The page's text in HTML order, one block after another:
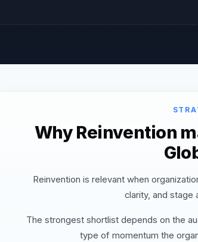
Why Reinvention
Reinvention is relevant when
clarity, and stage
The strongest shortlist depends on the
type of momentum the